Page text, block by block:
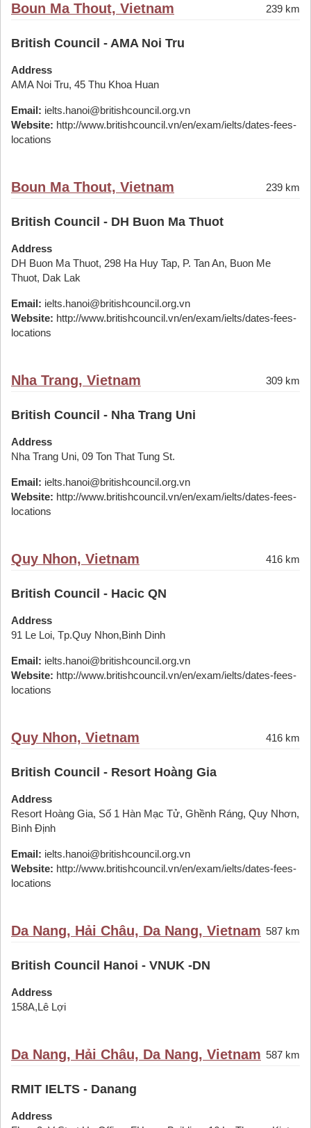
Boun Ma Thout, Vietnam 239 km
British Council - AMA Noi Tru
Address
AMA Noi Tru, 45 Thu Khoa Huan
Email: ielts.hanoi@britishcouncil.org.vn
Website: http://www.britishcouncil.vn/en/exam/ielts/dates-fees-
locations
Boun Ma Thout, Vietnam 239 km
British Council - DH Buon Ma Thuot
Address
DH Buon Ma Thuot, 298 Ha Huy Tap, P. Tan An, Buon Me
Thuot, Dak Lak
Email: ielts.hanoi@britishcouncil.org.vn
Website: http://www.britishcouncil.vn/en/exam/ielts/dates-fees-
locations
Nha Trang, Vietnam 309 km
British Council - Nha Trang Uni
Address
Nha Trang Uni, 09 Ton That Tung St.
Email: ielts.hanoi@britishcouncil.org.vn
Website: http://www.britishcouncil.vn/en/exam/ielts/dates-fees-
locations
Quy Nhon, Vietnam 416 km
British Council - Hacic QN
Address
91 Le Loi, Tp.Quy Nhon,Binh Dinh
Email: ielts.hanoi@britishcouncil.org.vn
Website: http://www.britishcouncil.vn/en/exam/ielts/dates-fees-
locations
Quy Nhon, Vietnam 416 km
British Council - Resort Hoàng Gia
Address
Resort Hoàng Gia, Số 1 Hàn Mạc Tử, Ghềnh Ráng, Quy Nhơn,
Bình Định
Email: ielts.hanoi@britishcouncil.org.vn
Website: http://www.britishcouncil.vn/en/exam/ielts/dates-fees-
locations
Da Nang, Hải Châu, Da Nang, Vietnam 587 km
British Council Hanoi - VNUK -DN
Address
158A,Lê Lợi
Da Nang, Hải Châu, Da Nang, Vietnam 587 km
RMIT IELTS - Danang
Address